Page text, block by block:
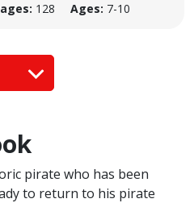
128 Ages: 7-10
pirate who has been
to return to his pirate